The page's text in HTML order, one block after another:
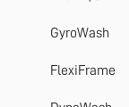
GyroWash
FlexiFrame